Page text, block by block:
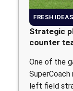
FRESH IDEAS
Strategic
counter
One of the
SuperCoach
left field